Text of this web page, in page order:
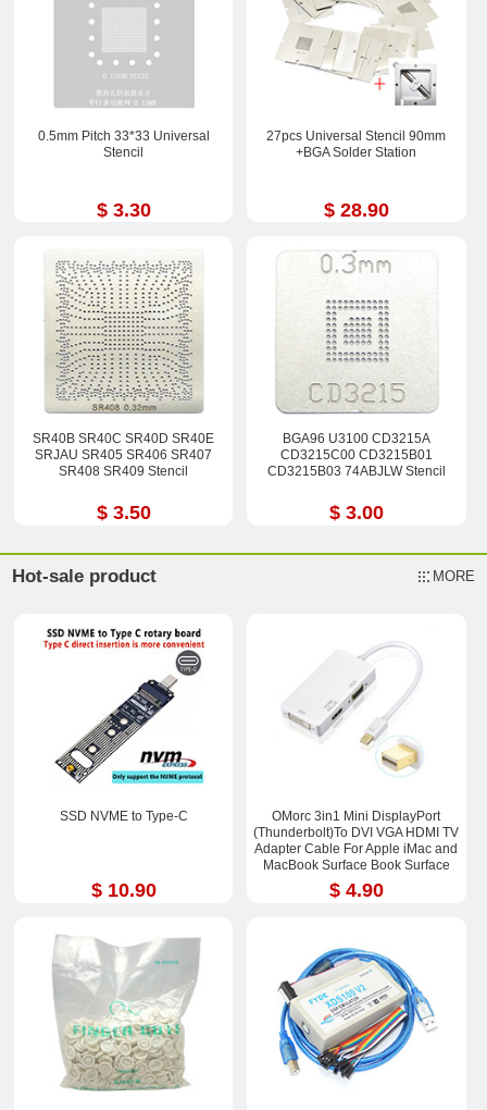
0.5mm Pitch 33*33 Universal
Stencil
$ 3.30
27pcs Universal Stencil 90mm
+BGA Solder Station
$ 28.90
SR40B SR40C SR40D SR40E
SRJAU SR405 SR406 SR407
SR408 SR409 Stencil
$ 3.50
BGA96 U3100 CD3215A
CD3215C00 CD3215B01
CD3215B03 74ABJLW Stencil
$ 3.00
Hot-sale product MORE
SSD NVME to Type-C
$ 10.90
OMorc 3in1 Mini DisplayPort
(Thunderbolt)To DVI VGA HDMI TV
Adapter Cable For Apple iMac and
MacBook Surface Book Surface
Pro 3/4 ThinkPad X1
$ 4.90